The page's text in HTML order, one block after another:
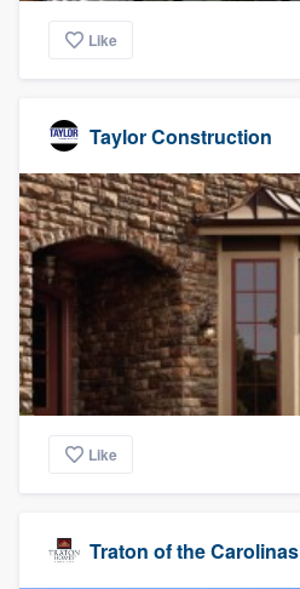
Like
Taylor Construction
Like
Traton of the Carolinas